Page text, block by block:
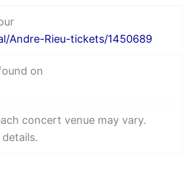
Andre-Rieu-tickets/1450689
on
concert venue may vary.